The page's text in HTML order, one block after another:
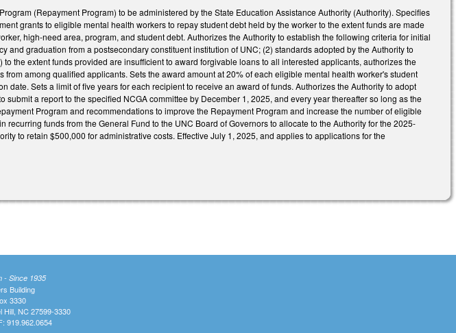
(Repayment Program) to be administered by the State Education Assistance Authority (Authority). Specifies
grants to eligible mental health workers to repay student debt held by the worker to the extent funds are made
high-need area, program, and student debt. Authorizes the Authority to establish the following criteria for initial
graduation from a postsecondary constituent institution of UNC; (2) standards adopted by the Authority to
the extent funds provided are insufficient to award forgivable loans to all interested applicants, authorizes the
among qualified applicants. Sets the award amount at 20% of each eligible mental health worker's student
date. Sets a limit of five years for each recipient to receive an award of funds. Authorizes the Authority to adopt
a report to the specified NCGA committee by December 1, 2025, and every year thereafter so long as the
Program and recommendations to improve the Repayment Program and increase the number of eligible
funds from the General Fund to the UNC Board of Governors to allocate to the Authority for the 2025-
to retain $500,000 for administrative costs. Effective July 1, 2025, and applies to applications for the
- Since 1935
Building
3330
Hill, NC 27599-3330
919.962.0654